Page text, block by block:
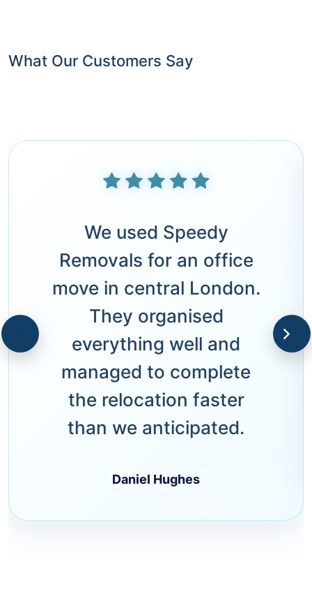
What Our Customers Say
We used Speedy
Removals for an office
move in central London.
They organised
everything well and
managed to complete
the relocation faster
than we anticipated.
Daniel Hughes